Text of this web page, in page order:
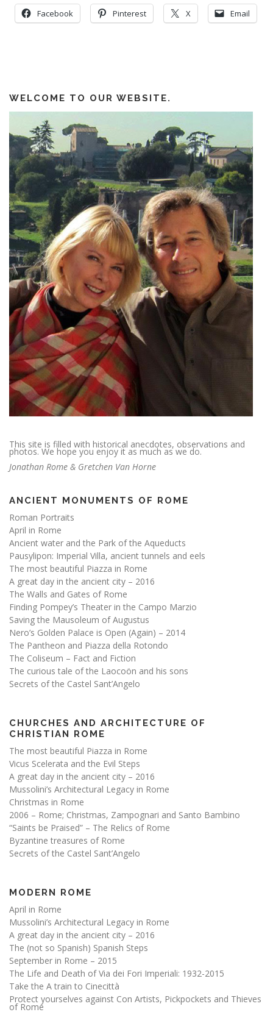
Facebook Pinterest X Email
WELCOME TO OUR WEBSITE.
This site is filled with historical anecdotes, observations and
photos. We hope you enjoy it as much as we do.
Jonathan Rome & Gretchen Van Horne
ANCIENT MONUMENTS OF ROME
Roman Portraits
April in Rome
Ancient water and the Park of the Aqueducts
Pausylipon: Imperial Villa, ancient tunnels and eels
The most beautiful Piazza in Rome
A great day in the ancient city – 2016
The Walls and Gates of Rome
Finding Pompey’s Theater in the Campo Marzio
Saving the Mausoleum of Augustus
Nero’s Golden Palace is Open (Again) – 2014
The Pantheon and Piazza della Rotondo
The Coliseum – Fact and Fiction
The curious tale of the Laocoön and his sons
Secrets of the Castel Sant’Angelo
CHURCHES AND ARCHITECTURE OF
CHRISTIAN ROME
The most beautiful Piazza in Rome
Vicus Scelerata and the Evil Steps
A great day in the ancient city – 2016
Mussolini’s Architectural Legacy in Rome
Christmas in Rome
2006 – Rome; Christmas, Zampognari and Santo Bambino
“Saints be Praised” – The Relics of Rome
Byzantine treasures of Rome
Secrets of the Castel Sant’Angelo
MODERN ROME
April in Rome
Mussolini’s Architectural Legacy in Rome
A great day in the ancient city – 2016
The (not so Spanish) Spanish Steps
September in Rome – 2015
The Life and Death of Via dei Fori Imperiali: 1932-2015
Take the A train to Cinecittà
Protect yourselves against Con Artists, Pickpockets and Thieves
of Rome